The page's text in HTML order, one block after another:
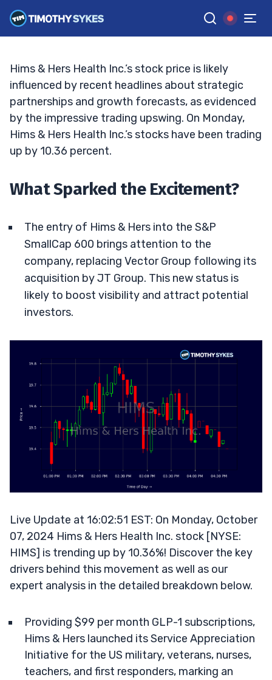
GGoogle News
TIM SYKES •UPDATED OCT. 7, 2024, 5:02 PM ET
Hims & Hers Health Inc.’s stock price is likely
influenced by recent headlines about strategic
partnerships and growth forecasts, as evidenced
by the impressive trading upswing. On Monday,
Hims & Hers Health Inc.’s stocks have been trading
up by 10.36 percent.
What Sparked the Excitement?
The entry of Hims & Hers into the S&P
SmallCap 600 brings attention to the
company, replacing Vector Group following its
acquisition by JT Group. This new status is
likely to boost visibility and attract potential
investors.
Live Update at 16:02:51 EST: On Monday, October
07, 2024 Hims & Hers Health Inc. stock [NYSE:
HIMS] is trending up by 10.36%! Discover the key
drivers behind this movement as well as our
expert analysis in the detailed breakdown below.
Providing $99 per month GLP-1 subscriptions,
Hims & Hers launched its Service Appreciation
Initiative for the US military, veterans, nurses,
teachers, and first responders, marking an